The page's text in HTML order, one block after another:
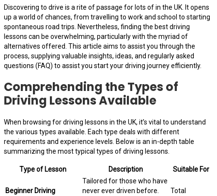
Discovering to drive is a rite of passage for lots of in the UK. It opens
up a world of chances, from travelling to work and school to starting
spontaneous road trips. Nevertheless, finding the best driving
lessons can be overwhelming, particularly with the myriad of
alternatives offered. This article aims to assist you through the
process, supplying valuable insights, ideas, and regularly asked
questions (FAQ) to assist you start your driving journey efficiently.
Comprehending the Types of
Driving Lessons Available
When browsing for driving lessons in the UK, it’s vital to understand
the various types available. Each type deals with different
requirements and experience levels. Below is an in-depth table
summarizing the most typical types of driving lessons.
Type of Lesson Description Suitable For
Beginner Driving
Tailored for those who have
never ever driven before.
Total